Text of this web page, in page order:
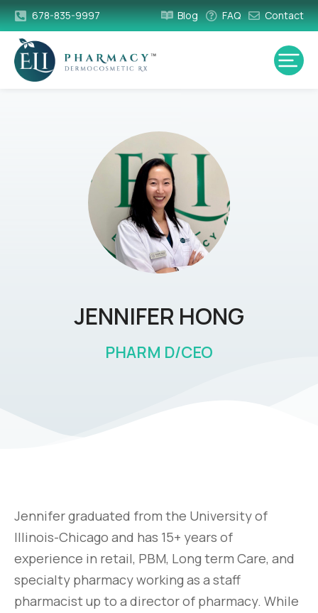
678-835-9997 Blog FAQ Contact
JENNIFER HONG
PHARM D/CEO
Jennifer graduated from the University of
Illinois-Chicago and has 15+ years of
experience in retail, PBM, Long term Care, and
specialty pharmacy working as a staff
pharmacist up to a director of pharmacy. While